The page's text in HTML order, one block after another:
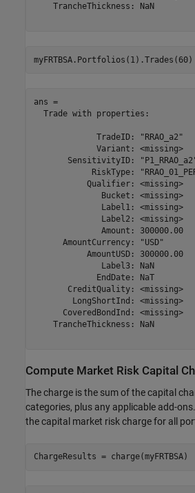
    TrancheThickness: NaN
myFRTBSA.Portfolios(1).Trades(60)
ans =
  Trade with properties:
             TradeID: "RRAO_a2"
             Variant: <missing>
SensitivityID:
RiskType:
           Qualifier: <missing>
              Bucket: <missing>
              Label1: <missing>
              Label2: <missing>
              Amount: 300000.00
      AmountCurrency: "USD"
           AmountUSD: 300000.00
              Label3: NaN
             EndDate: NaT
       CreditQuality: <missing>
        LongShortInd: <missing>
      CoveredBondInd: <missing>
    TrancheThickness: NaN
Compute Market Risk Capital
The charge is the sum of the capital
categories, plus any applicable add-
the capital market risk charge for all
ChargeResults = charge(myFRTBSA)